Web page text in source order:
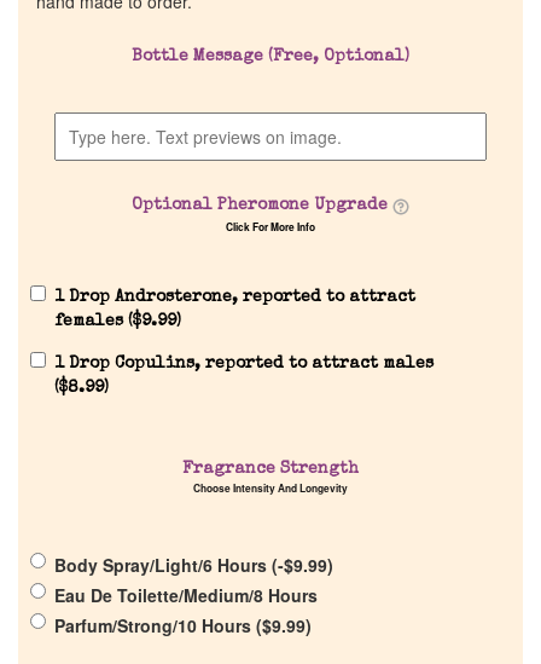
Company List
Our Custom Fragrances
Bottle Message (Free, Optional)
Optional Pheromone Upgrade
Click For More Info
1 Drop Androsterone, reported to attract
females ($9.99)
1 Drop Copulins, reported to attract males
($8.99)
Fragrance Strength
Choose Intensity And Longevity
Body Spray/Light/6 Hours (-$9.99)
Eau De Toilette/Medium/8 Hours
Parfum/Strong/10 Hours ($9.99)